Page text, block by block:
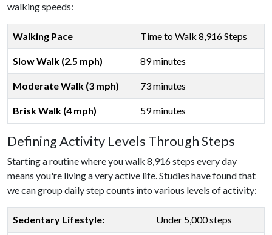
walking speeds:
Walking Pace Time to Walk 8,916 Steps
Slow Walk (2.5 mph) 89 minutes
Moderate Walk (3 mph) 73 minutes
Brisk Walk (4 mph) 59 minutes
Defining Activity Levels Through Steps
Starting a routine where you walk 8,916 steps every day
means you're living a very active life. Studies have found that
we can group daily step counts into various levels of activity:
Sedentary Lifestyle: Under 5,000 steps